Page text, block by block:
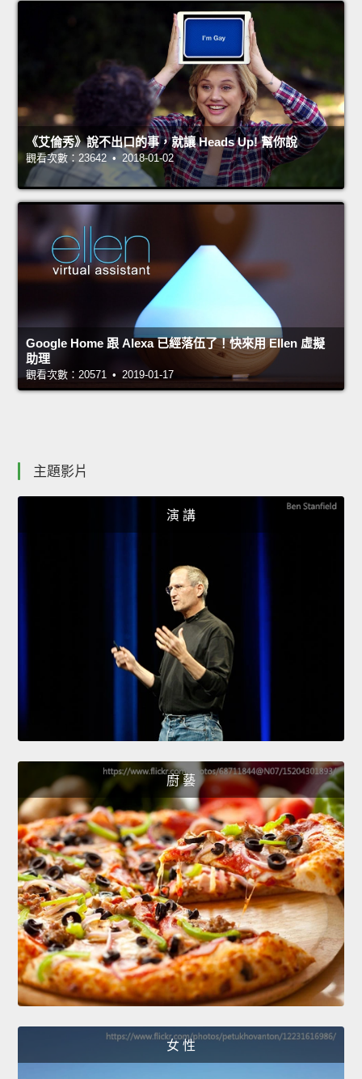
《艾倫秀》說不出口的事，就讓 Heads Up! 幫你說
觀看次數：23642 • 2018-01-02
Google Home 跟 Alexa 已經落伍了！快來用 Ellen 虛擬
助理
觀看次數：20571 • 2019-01-17
主題影片
演 講
廚 藝
女 性